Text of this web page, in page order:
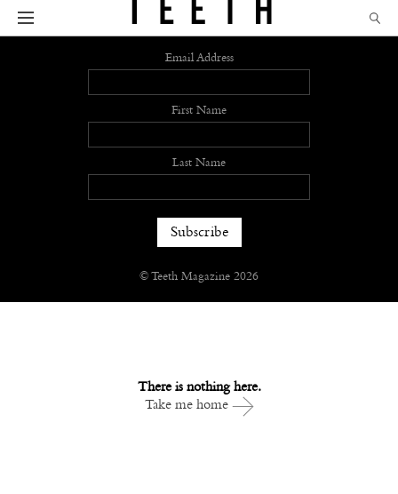
There is nothing here.
Take me home
Sign up
Email Address
First Name
Last Name
© Teeth Magazine 2026